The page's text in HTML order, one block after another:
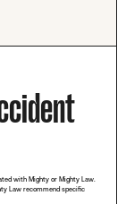
with Mighty or Mighty Law.
Law recommend specific